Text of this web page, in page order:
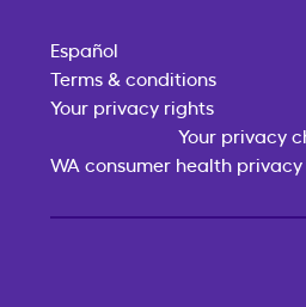
Español
Terms & conditions
Your privacy rights
Your privacy
WA consumer health